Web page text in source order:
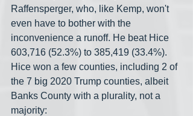
Raffensperger, who, like Kemp, won't
even have to bother with the
inconvenience a runoff. He beat Hice
603,716 (52.3%) to 385,419 (33.4%).
Hice won a few counties, including 2 of
the 7 big 2020 Trump counties, albeit
Banks County with a plurality, not a
majority: